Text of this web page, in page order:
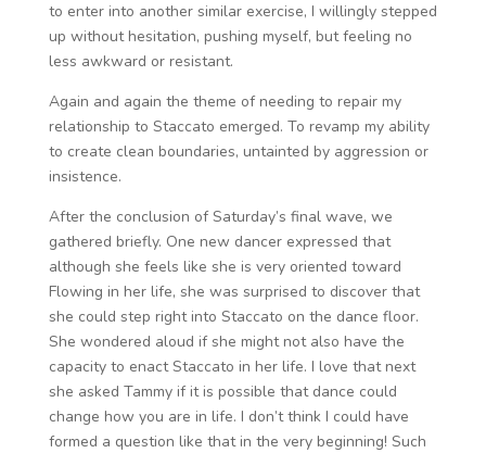
to enter into another similar exercise, I willingly stepped
up without hesitation, pushing myself, but feeling no
less awkward or resistant.
Again and again the theme of needing to repair my
relationship to Staccato emerged. To revamp my ability
to create clean boundaries, untainted by aggression or
insistence.
After the conclusion of Saturday’s final wave, we
gathered briefly. One new dancer expressed that
although she feels like she is very oriented toward
Flowing in her life, she was surprised to discover that
she could step right into Staccato on the dance floor.
She wondered aloud if she might not also have the
capacity to enact Staccato in her life. I love that next
she asked Tammy if it is possible that dance could
change how you are in life. I don’t think I could have
formed a question like that in the very beginning! Such